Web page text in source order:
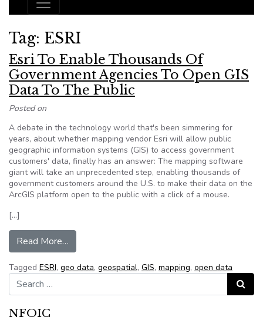
Main Navigation
Tag: ESRI
Esri To Enable Thousands Of
Government Agencies To Open GIS
Data To The Public
Posted on
A debate in the technology world that's been simmering for
years, about whether mapping vendor Esri will allow public
geographic information systems (GIS) to access government
customers' data, finally has an answer: The mapping software
giant will take an unprecedented step, enabling thousands of
government customers around the U.S. to make their data on the
ArcGIS platform open to the public with a click of a mouse.
[…]
Read More…
Tagged ESRI, geo data, geospatial, GIS, mapping, open data
Search for:
Search
NFOIC